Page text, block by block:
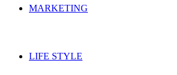
MARKETING
LIFE STYLE